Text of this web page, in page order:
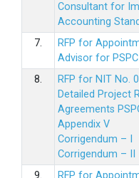
Consultant for
Accounting
7.
RFP for
Advisor for
8.
RFP for NIT No.
Detailed Project
Agreements
Appendix V
Corrigendum – I
Corrigendum – II
9.
RFP for